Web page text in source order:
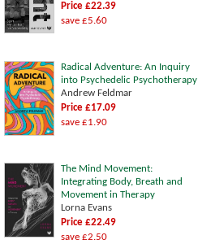
Price £22.39
save £5.60
Radical Adventure: An Inquiry
into Psychedelic Psychotherapy
Andrew Feldmar
Price £17.09
save £1.90
The Mind Movement:
Integrating Body, Breath and
Movement in Therapy
Lorna Evans
Price £22.49
save £2.50